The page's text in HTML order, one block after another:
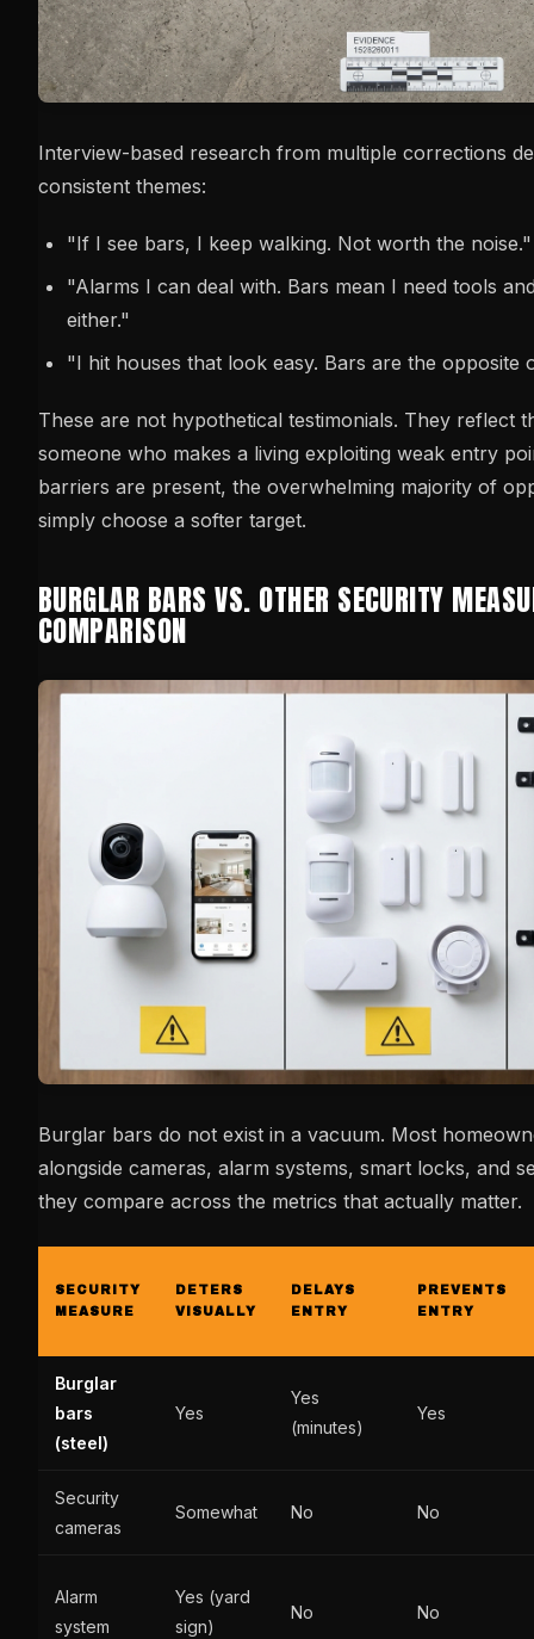
Interview-based research from multiple corrections
consistent themes:
"If I see bars, I keep walking. Not worth the noise."
"Alarms I can deal with. Bars mean I need tools
either."
"I hit houses that look easy. Bars are the opposite
These are not hypothetical testimonials. They reflect
someone who makes a living exploiting weak entry
barriers are present, the overwhelming majority of
simply choose a softer target.
BURGLAR BARS VS. OTHER SECURITY
COMPARISON
Burglar bars do not exist in a vacuum. Most
alongside cameras, alarm systems, smart locks, and
they compare across the metrics that actually matter.
SECURITY
MEASURE
DETERS
VISUALLY
DELAYS
ENTRY
PREVENTS
ENTRY
Burglar
bars
(steel)
Yes
Yes
(minutes)
Yes
Security
cameras
Somewhat No No
Alarm
system
Yes (yard
sign)
No No